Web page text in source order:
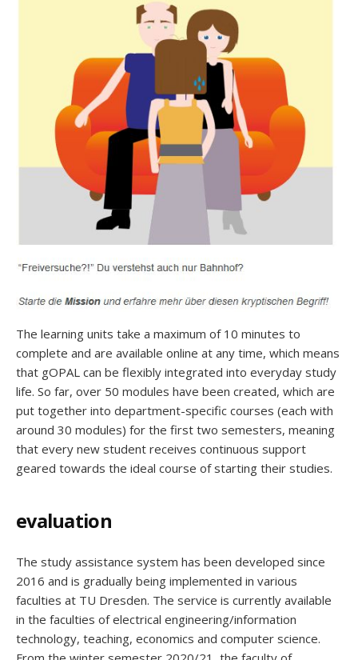
The learning units take a maximum of 10 minutes to
complete and are available online at any time, which means
that gOPAL can be flexibly integrated into everyday study
life. So far, over 50 modules have been created, which are
put together into department-specific courses (each with
around 30 modules) for the first two semesters, meaning
that every new student receives continuous support
geared towards the ideal course of starting their studies.
evaluation
The study assistance system has been developed since
2016 and is gradually being implemented in various
faculties at TU Dresden. The service is currently available
in the faculties of electrical engineering/information
technology, teaching, economics and computer science.